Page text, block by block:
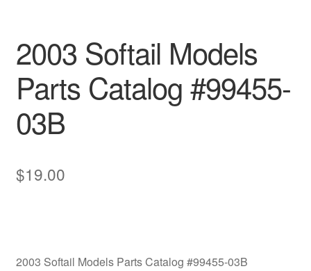
2003 Softail Models
Parts Catalog #99455-
03B
$19.00
2003 Softail Models Parts Catalog #99455-03B